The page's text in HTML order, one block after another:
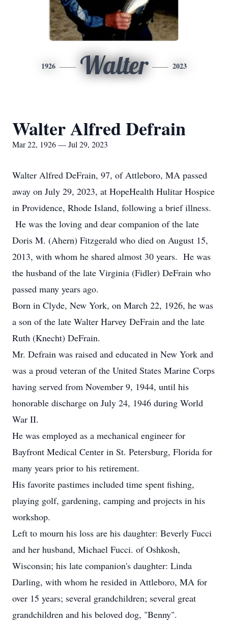
1926 Walter 2023
Walter Alfred Defrain
Mar 22, 1926 — Jul 29, 2023
Walter Alfred DeFrain, 97, of Attleboro, MA passed
away on July 29, 2023, at HopeHealth Hulitar Hospice
in Providence, Rhode Island, following a brief illness.
He was the loving and dear companion of the late
Doris M. (Ahern) Fitzgerald who died on August 15,
2013, with whom he shared almost 30 years. He was
the husband of the late Virginia (Fidler) DeFrain who
passed many years ago.
Born in Clyde, New York, on March 22, 1926, he was
a son of the late Walter Harvey DeFrain and the late
Ruth (Knecht) DeFrain.
Mr. Defrain was raised and educated in New York and
was a proud veteran of the United States Marine Corps
having served from November 9, 1944, until his
honorable discharge on July 24, 1946 during World
War II.
He was employed as a mechanical engineer for
Bayfront Medical Center in St. Petersburg, Florida for
many years prior to his retirement.
His favorite pastimes included time spent fishing,
playing golf, gardening, camping and projects in his
workshop.
Left to mourn his loss are his daughter: Beverly Fucci
and her husband, Michael Fucci. of Oshkosh,
Wisconsin; his late companion's daughter: Linda
Darling, with whom he resided in Attleboro, MA for
over 15 years; several grandchildren; several great
grandchildren and his beloved dog, "Benny".